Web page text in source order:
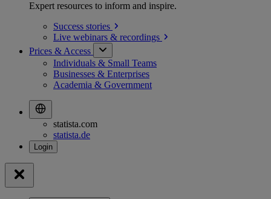
Expert resources to inform and inspire.
Success stories
Live webinars & recordings
Prices & Access
Individuals & Small Teams
Businesses & Enterprises
Academia & Government
statista.com
statista.de